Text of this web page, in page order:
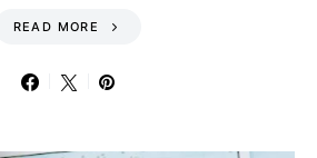
READ MORE